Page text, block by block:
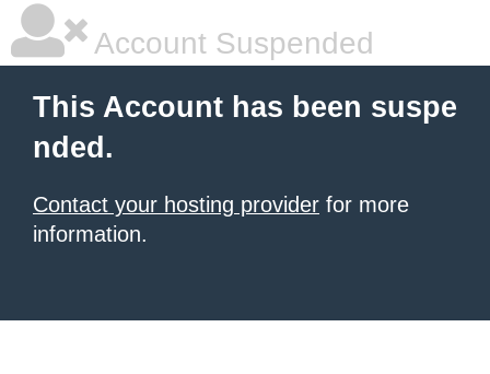
Account Suspended
This Account has been suspe
nded.
Contact your hosting provider for more
information.